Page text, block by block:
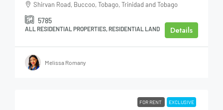
Shirvan Road, Buccoo, Tobago, Trinidad and Tobago
5785
ALL RESIDENTIAL PROPERTIES, RESIDENTIAL LAND Details
Melissa Romany
FOR RENT EXCLUSIVE